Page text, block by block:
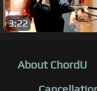
3:22
About ChordU